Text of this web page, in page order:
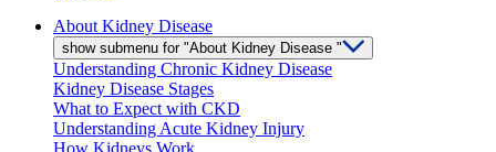
About Kidney Disease
show submenu for "About Kidney Disease "
Understanding Chronic Kidney Disease
Kidney Disease Stages
What to Expect with CKD
Understanding Acute Kidney Injury
How Kidneys Work